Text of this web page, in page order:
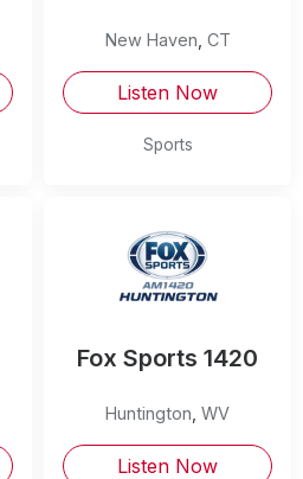
New Haven, CT
Listen Now
Sports
Fox Sports 1420
Huntington WV
Listen Now